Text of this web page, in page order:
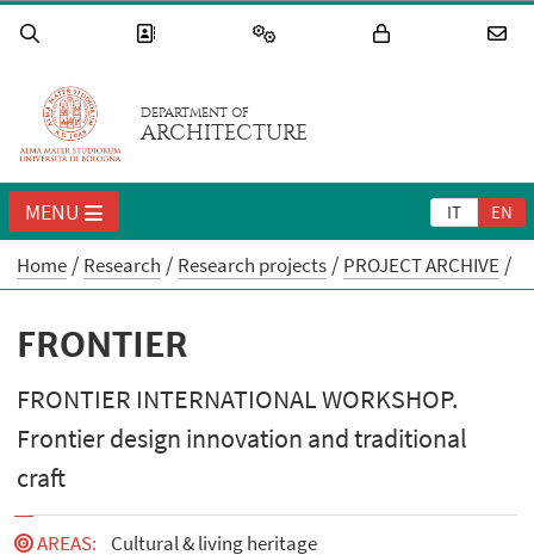
DEPARTMENT OF
ARCHITECTURE
IT EN
MENU
Home Research Research projects PROJECT ARCHIVE
FRONTIER
FRONTIER INTERNATIONAL WORKSHOP.
Frontier design innovation and traditional
craft
AREAS: Cultural & living heritage